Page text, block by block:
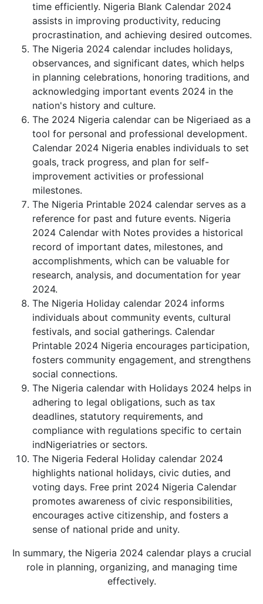
time efficiently. Nigeria Blank Calendar 2024
assists in improving productivity, reducing
procrastination, and achieving desired outcomes.
The Nigeria 2024 calendar includes holidays,
observances, and significant dates, which helps
in planning celebrations, honoring traditions, and
acknowledging important events 2024 in the
nation's history and culture.
The 2024 Nigeria calendar can be Nigeriaed as a
tool for personal and professional development.
Calendar 2024 Nigeria enables individuals to set
goals, track progress, and plan for self-
improvement activities or professional
milestones.
The Nigeria Printable 2024 calendar serves as a
reference for past and future events. Nigeria
2024 Calendar with Notes provides a historical
record of important dates, milestones, and
accomplishments, which can be valuable for
research, analysis, and documentation for year
2024.
The Nigeria Holiday calendar 2024 informs
individuals about community events, cultural
festivals, and social gatherings. Calendar
Printable 2024 Nigeria encourages participation,
fosters community engagement, and strengthens
social connections.
The Nigeria calendar with Holidays 2024 helps in
adhering to legal obligations, such as tax
deadlines, statutory requirements, and
compliance with regulations specific to certain
indNigeriatries or sectors.
The Nigeria Federal Holiday calendar 2024
highlights national holidays, civic duties, and
voting days. Free print 2024 Nigeria Calendar
promotes awareness of civic responsibilities,
encourages active citizenship, and fosters a
sense of national pride and unity.
In summary, the Nigeria 2024 calendar plays a crucial
role in planning, organizing, and managing time
effectively.